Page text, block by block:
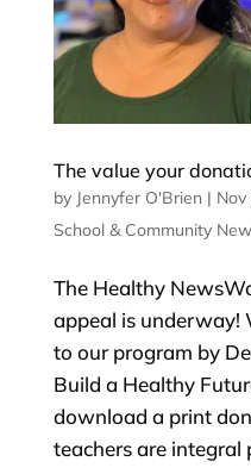
The value your
by Jennyfer O'Brien | Nov
School & Community
The Healthy
appeal is underway!
to our program by
Build a Healthy
download a print
teachers are integral